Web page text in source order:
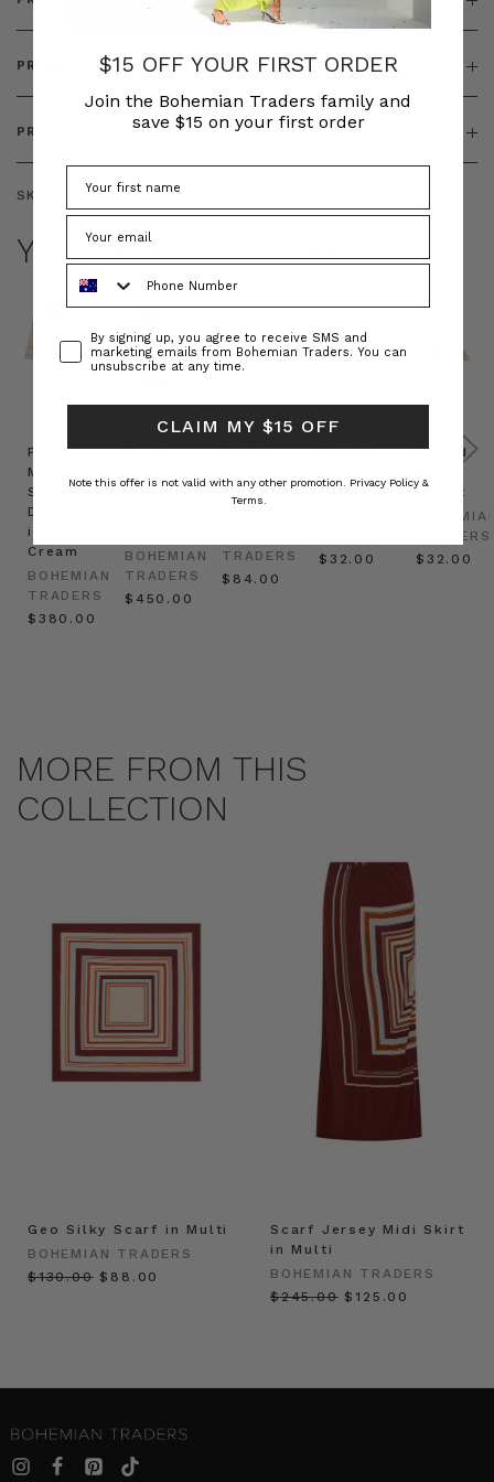
PRODUCT FEATURES
PRODUCT SIZING
SKU: BT-TOP00351
YOU MAY ALSO LIKE
Prudence
Mini
Shirt
Dress
in
Cream
BOHEMIAN
TRADERS
$‌380.00
Prudence
BOHEMIAN
TRADERS
$‌450.00
Raffia
Hat in
TRADERS
$‌84.00
Felted
$‌32.00
Felted
in Oat
TRADERS
$‌32.00
MORE FROM THIS
COLLECTION
Geo Silky Scarf in Multi
BOHEMIAN TRADERS
$‌130.00 $‌88.00
Scarf Jersey Midi Skirt
in Multi
BOHEMIAN TRADERS
$‌245.00 $‌125.00
$15 OFF YOUR FIRST ORDER
Join the Bohemian Traders family and
save $15 on your first order
ConsentBy signing up, you agree to receive SMS and
marketing emails from Bohemian Traders. You can
unsubscribe at any time.
CLAIM MY $15 OFF
Note this offer is not valid with any other promotion. Privacy Policy &
Terms.